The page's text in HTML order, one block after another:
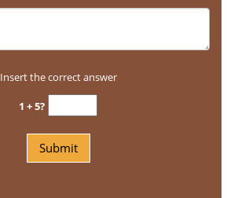
Insert the correct answer
1 + 5?